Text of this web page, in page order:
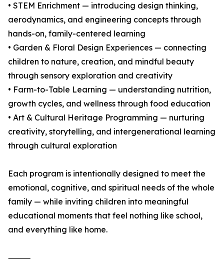
• STEM Enrichment — introducing design thinking,
aerodynamics, and engineering concepts through
hands-on, family-centered learning
• Garden & Floral Design Experiences — connecting
children to nature, creation, and mindful beauty
through sensory exploration and creativity
• Farm-to-Table Learning — understanding nutrition,
growth cycles, and wellness through food education
• Art & Cultural Heritage Programming — nurturing
creativity, storytelling, and intergenerational learning
through cultural exploration
Each program is intentionally designed to meet the
emotional, cognitive, and spiritual needs of the whole
family — while inviting children into meaningful
educational moments that feel nothing like school,
and everything like home.
⸻